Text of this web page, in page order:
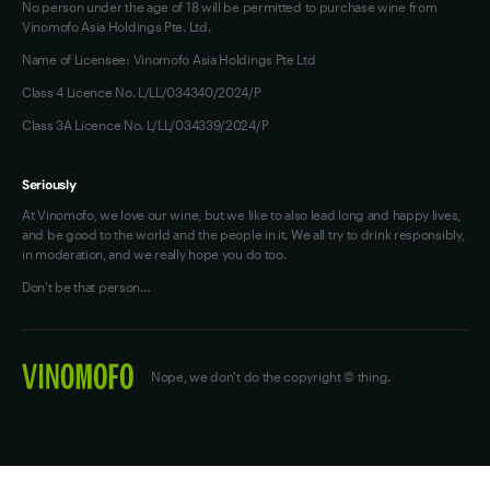
No person under the age of 18 will be permitted to purchase wine from
Vinomofo Asia Holdings Pte. Ltd.
Name of Licensee: Vinomofo Asia Holdings Pte Ltd
Class 4 Licence No. L/LL/034340/2024/P
Class 3A Licence No. L/LL/034339/2024/P
Seriously
At Vinomofo, we love our wine, but we like to also lead long and happy lives,
and be good to the world and the people in it. We all try to drink responsibly,
in moderation, and we really hope you do too.
Don't be that person…
Nope, we don't do the copyright © thing.